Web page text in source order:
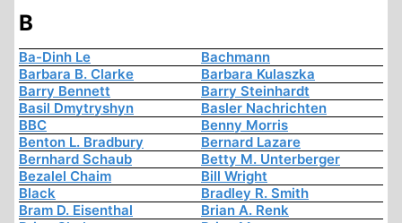
B
Ba-Dinh Le
Bachmann
Barbara B. Clarke
Barbara Kulaszka
Barry Bennett
Barry Steinhardt
Basil Dmytryshyn
Basler Nachrichten
BBC
Benny Morris
Benton L. Bradbury
Bernard Lazare
Bernhard Schaub
Betty M. Unterberger
Bezalel Chaim
Bill Wright
Black
Bradley R. Smith
Bram D. Eisenthal
Brian A. Renk